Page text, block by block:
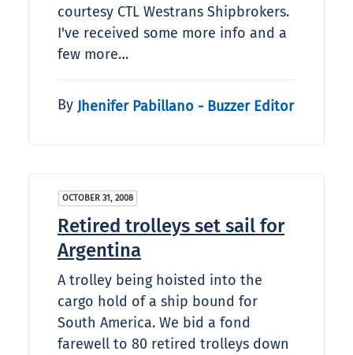
courtesy CTL Westrans Shipbrokers.
I've received some more info and a
few more…
By Jhenifer Pabillano - Buzzer Editor
OCTOBER 31, 2008
Retired trolleys set sail for
Argentina
A trolley being hoisted into the
cargo hold of a ship bound for
South America. We bid a fond
farewell to 80 retired trolleys down